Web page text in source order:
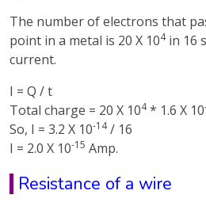
The number of electrons that
point in a metal is 20 X 104in 16
current.
I = Q / t
Total charge = 20 X 104* 1.6 X 10
So, I = 3.2 X 10-14/ 16
I = 2.0 X 10-15 Amp.
Resistance of a wire